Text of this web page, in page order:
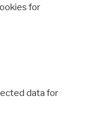
for
data for